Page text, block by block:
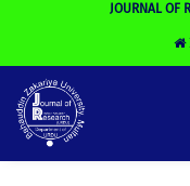
JOURNAL OF